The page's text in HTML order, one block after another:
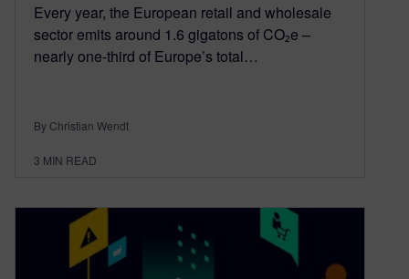
Every year, the European retail and wholesale
sector emits around 1.6 gigatons of CO₂e –
nearly one-third of Europe’s total…
By Christian Wendt
3 MIN READ